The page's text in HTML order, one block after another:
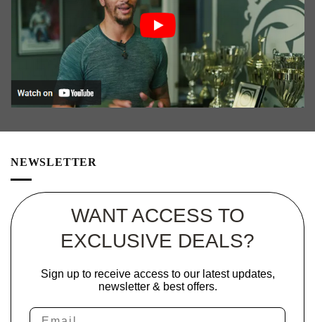
NEWSLETTER
WANT ACCESS TO
EXCLUSIVE DEALS?
Sign up to receive access to our latest updates,
newsletter & best offers.
Email